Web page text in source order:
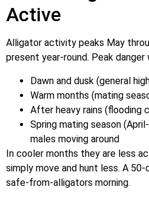
Active
Alligator activity peaks May
present year-round. Peak danger
Dawn and dusk (general
Warm months (mating
After heavy rains (flooding
Spring mating season
males moving around
In cooler months they are less
simply move and hunt less. A
safe-from-alligators morning.